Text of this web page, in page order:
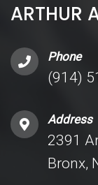
ARTHUR
Phone
(914)
Address
2391
Bronx,